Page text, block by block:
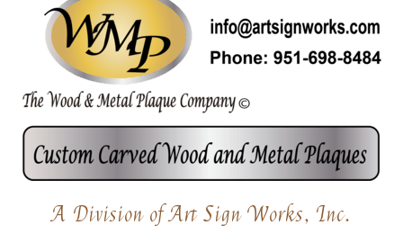
A Division of Art Sign Works, Inc.